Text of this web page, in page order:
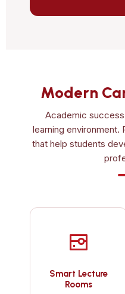
Modern
Academic
learning environment.
that help students
Smart Lecture
Rooms